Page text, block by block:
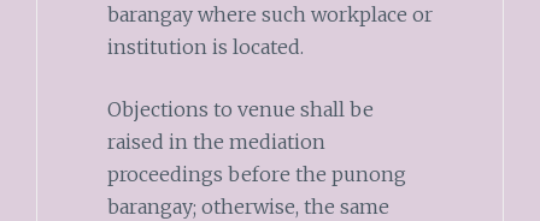
barangay where such workplace or
institution is located.
Objections to venue shall be
raised in the mediation
proceedings before the punong
barangay; otherwise, the same